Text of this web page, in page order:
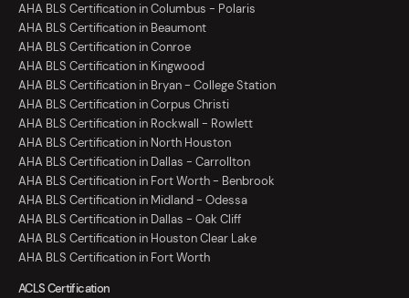
AHA BLS Certification in Columbus - Polaris
AHA BLS Certification in Beaumont
AHA BLS Certification in Conroe
AHA BLS Certification in Kingwood
AHA BLS Certification in Bryan - College Station
AHA BLS Certification in Corpus Christi
AHA BLS Certification in Rockwall - Rowlett
AHA BLS Certification in North Houston
AHA BLS Certification in Dallas - Carrollton
AHA BLS Certification in Fort Worth - Benbrook
AHA BLS Certification in Midland - Odessa
AHA BLS Certification in Dallas - Oak Cliff
AHA BLS Certification in Houston Clear Lake
AHA BLS Certification in Fort Worth
ACLS Certification